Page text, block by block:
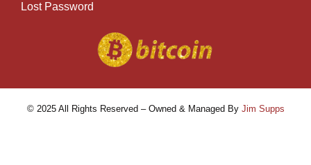
Lost Password
© 2025 All Rights Reserved – Owned & Managed By Jim Supps